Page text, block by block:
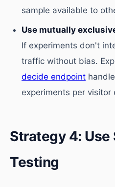
sample available to
Use mutually
If experiments don't
traffic without bias.
decide endpoint
experiments per visitor
Strategy 4: Use
Testing